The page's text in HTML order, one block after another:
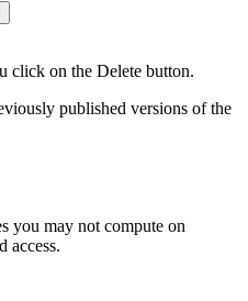
click on the Delete button.
published versions of the
you may not compute on
access.